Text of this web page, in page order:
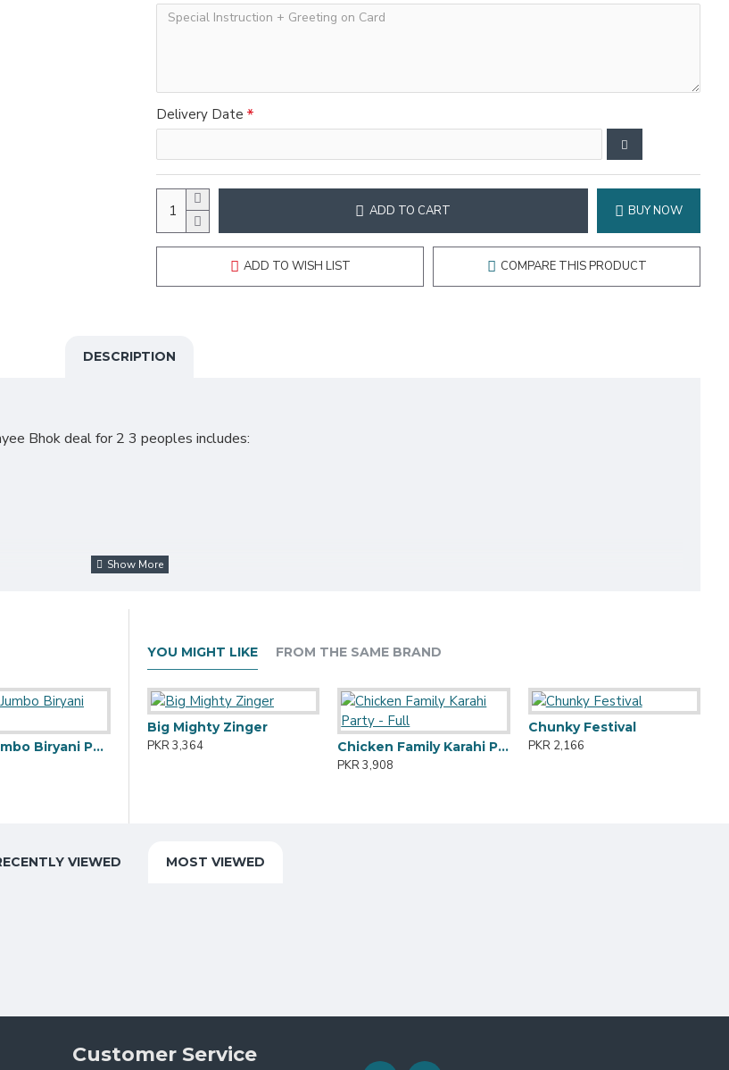
Delivery Date
ADD TO CART BUY NOW
ADD TO WISH LIST COMPARE THIS PRODUCT
DESCRIPTION
Bhok deal for 2 3 peoples includes:
Family Jumbo Biryani Party
AKHROT HALWA
PKR 2,541
Wings Party
PKR 2,287
YOU MIGHT LIKE FROM THE SAME BRAND
Big Mighty Zinger
PKR 3,364
Chicken Family Karahi Party - Full
PKR 3,908
Chunky Festival
PKR 2,166
VIEWED MOST VIEWED
Customer Service